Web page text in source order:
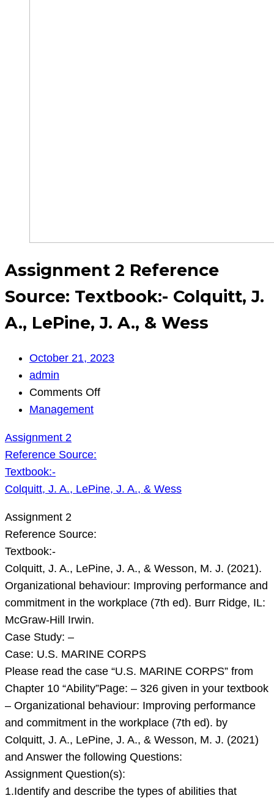
Assignment 2 Reference
Source: Textbook:- Colquitt, J.
A., LePine, J. A., & Wess
October 21, 2023
admin
Comments Offon
Colquitt,
J.
A.,
&
Management
Assignment 2
Reference Source:
Textbook:-
Colquitt, J. A., LePine, J. A., & Wess
Assignment 2
Reference Source:
Textbook:-
Colquitt, J. A., LePine, J. A., & Wesson, M. J. (2021).
Organizational behaviour: Improving performance and
commitment in the workplace (7th ed). Burr Ridge, IL:
McGraw-Hill Irwin.
Case Study: –
Case: U.S. MARINE CORPS
Please read the case “U.S. MARINE CORPS” from
Chapter 10 “Ability”Page: – 326 given in your textbook
– Organizational behaviour: Improving performance
and commitment in the workplace (7th ed). by
Colquitt, J. A., LePine, J. A., & Wesson, M. J. (2021)
and Answer the following Questions:
Assignment Question(s):
1.Identify and describe the types of abilities that